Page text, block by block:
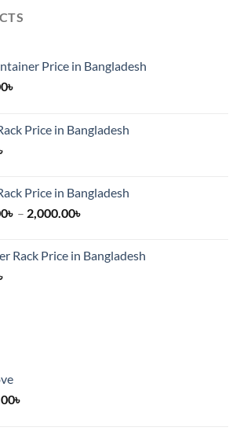
Price in Bangladesh
৳
Price in Bangladesh
Price in Bangladesh
৳ – 2,000.00৳
through
Rack Price in Bangladesh
৳